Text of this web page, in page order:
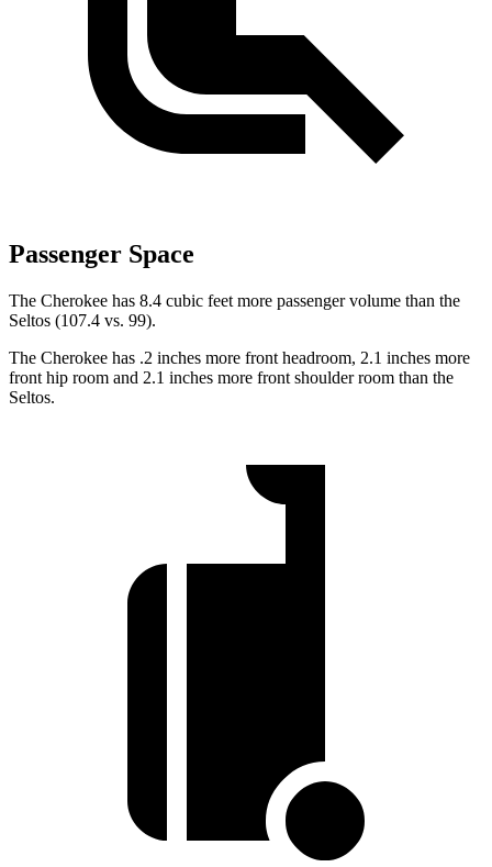
Passenger Space
The Cherokee has 8.4 cubic feet more passenger volume than the
Seltos (107.4 vs. 99).
The Cherokee has .2 inches more front headroom, 2.1 inches more
front hip room and 2.1 inches more front shoulder room than the
Seltos.